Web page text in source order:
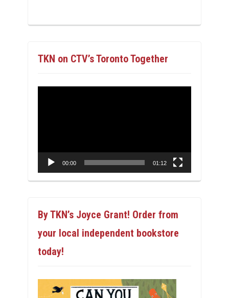
TKN on CTV’s Toronto Together
00:00 01:12
By TKN’s Joyce Grant! Order from
your local independent bookstore
today!